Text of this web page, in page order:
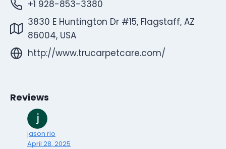
+1 928-853-3380
3830 E Huntington Dr #15, Flagstaff, AZ
86004, USA
http://www.trucarpetcare.com/
Reviews
jason rio
April 28, 2025